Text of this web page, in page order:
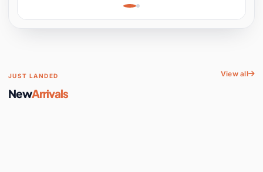
Space
JUST LANDED
NewArrivals
View all